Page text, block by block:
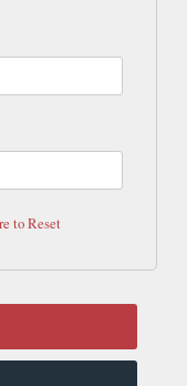
to Reset